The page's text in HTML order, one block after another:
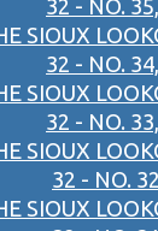
32 - NO.
SIOUX
32 - NO.
SIOUX
32 - NO.
SIOUX
32 - NO.
SIOUX